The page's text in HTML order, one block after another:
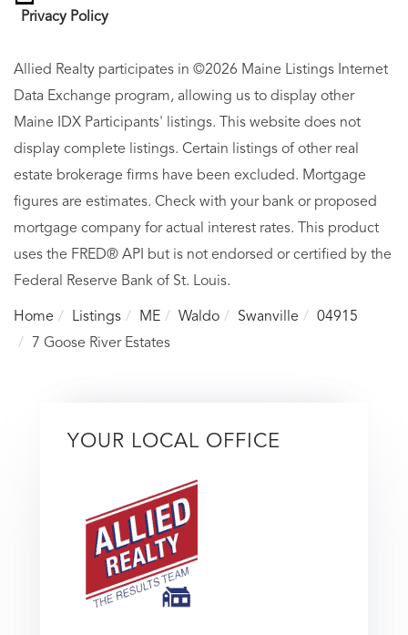
Privacy Policy
Allied Realty participates in ©2026 Maine Listings Internet
Data Exchange program, allowing us to display other
Maine IDX Participants' listings. This website does not
display complete listings. Certain listings of other real
estate brokerage firms have been excluded. Mortgage
figures are estimates. Check with your bank or proposed
mortgage company for actual interest rates. This product
uses the FRED® API but is not endorsed or certified by the
Federal Reserve Bank of St. Louis.
Home Listings ME Waldo Swanville
04915
7 Goose River Estates
YOUR LOCAL OFFICE